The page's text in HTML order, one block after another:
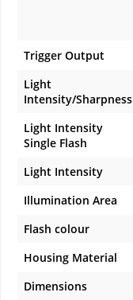
Trigger Output
Light
Intensity/Sharpness
Light Intensity
Single Flash
Light Intensity
Illumination Area
Flash colour
Housing Material
Dimensions